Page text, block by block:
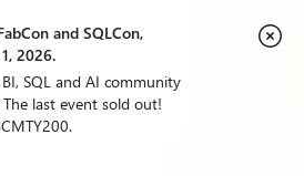
and SQLCon,
2026.
SQL and AI community
last event sold out!